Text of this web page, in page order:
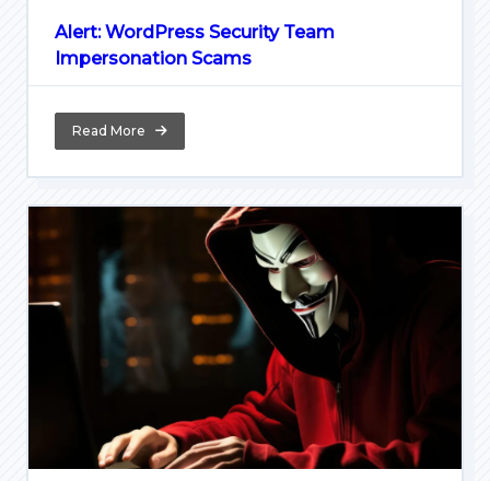
Alert: WordPress Security Team
Impersonation Scams
Read More